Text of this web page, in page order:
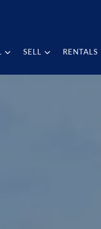
SELL RENTALS